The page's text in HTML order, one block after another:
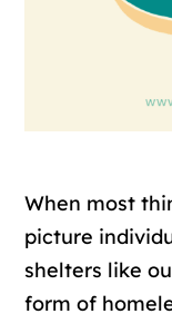
When most
picture
shelters like
form of